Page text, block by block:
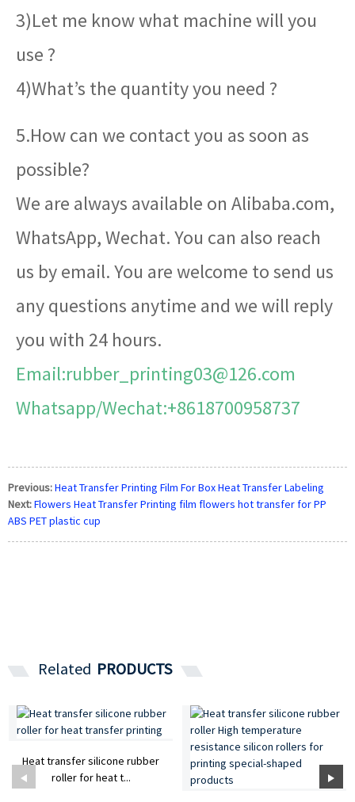
3)Let me know what machine will you
use ?
4)What’s the quantity you need ?
5.How can we contact you as soon as
possible?
We are always available on Alibaba.com,
WhatsApp, Wechat. You can also reach
us by email. You are welcome to send us
any questions anytime and we will reply
you with 24 hours.
Email:rubber_printing03@126.com
Whatsapp/Wechat:+8618700958737
Previous:Heat Transfer Printing Film For Box Heat Transfer Labeling
Next:Flowers Heat Transfer Printing film flowers hot transfer for PP
ABS PET plastic cup
Related PRODUCTS
Heat transfer silicone rubber
roller for heat t...